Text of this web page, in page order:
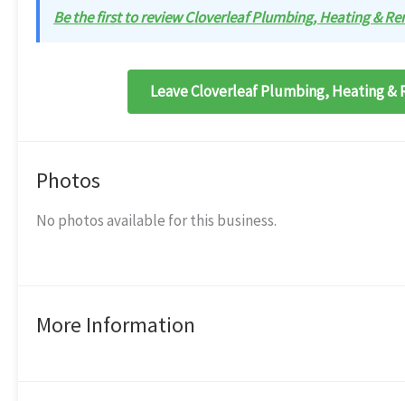
Be the first to review Cloverleaf Plumbing, Heating &
Leave Cloverleaf Plumbing, Heating &
Photos
No photos available for this business.
More Information